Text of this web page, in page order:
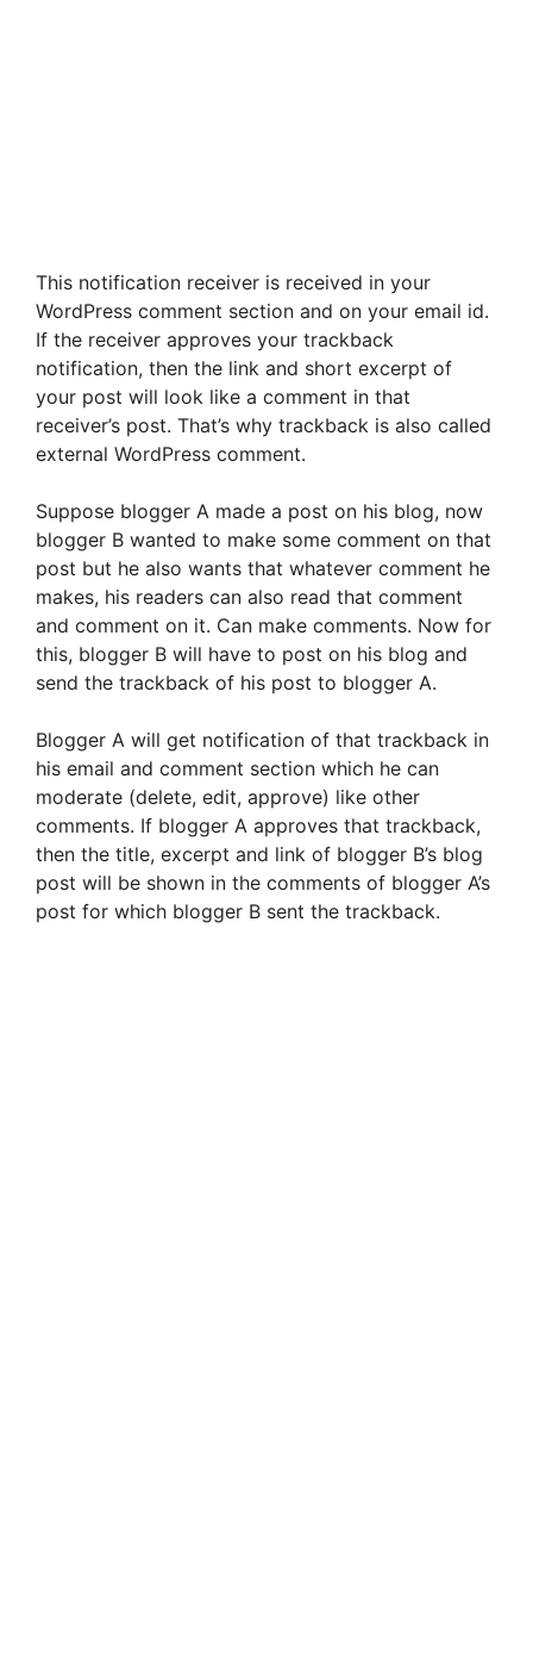
This notification receiver is received in your
WordPress comment section and on your email id.
If the receiver approves your trackback
notification, then the link and short excerpt of
your post will look like a comment in that
receiver’s post. That’s why trackback is also called
external WordPress comment.
Suppose blogger A made a post on his blog, now
blogger B wanted to make some comment on that
post but he also wants that whatever comment he
makes, his readers can also read that comment
and comment on it. Can make comments. Now for
this, blogger B will have to post on his blog and
send the trackback of his post to blogger A.
Blogger A will get notification of that trackback in
his email and comment section which he can
moderate (delete, edit, approve) like other
comments. If blogger A approves that trackback,
then the title, excerpt and link of blogger B’s blog
post will be shown in the comments of blogger A’s
post for which blogger B sent the trackback.